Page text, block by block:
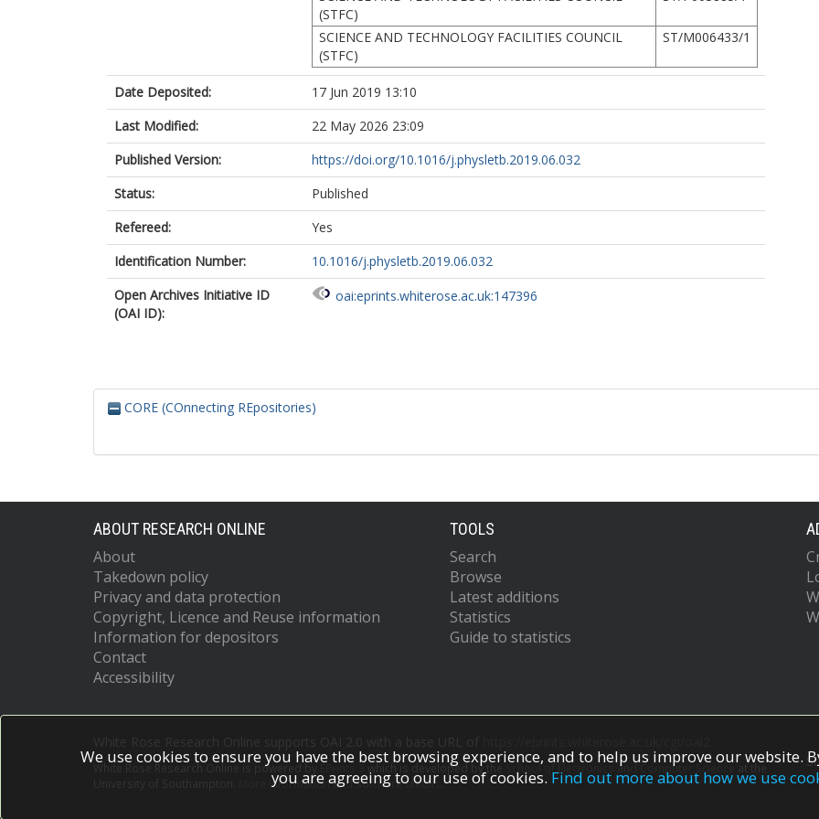
(STFC)
SCIENCE AND TECHNOLOGY FACILITIES COUNCIL
(STFC)
ST/M006433/1
Date Deposited:
17 Jun 2019 13:10
Last Modified:
22 May 2026 23:09
Published Version:
https://doi.org/10.1016/j.physletb.2019.06.032
Status:
Published
Refereed:
Yes
Identification Number:
10.1016/j.physletb.2019.06.032
Open Archives Initiative ID
(OAI ID):
oai:eprints.whiterose.ac.uk:147396
CORE (COnnecting REpositories)
ABOUT RESEARCH ONLINE
About
Takedown policy
Privacy and data protection
Copyright, Licence and Reuse information
Information for depositors
Contact
Accessibility
TOOLS
Search
Browse
Latest additions
Statistics
Guide to statistics
White Rose Research Online is powered by which is developed by the School of Electronics and Computer Science
More information and software credits.
We use cookies to ensure you have the best browsing experience, and to help us improve our website.
you are agreeing to our use of cookies. Find out more about how we use